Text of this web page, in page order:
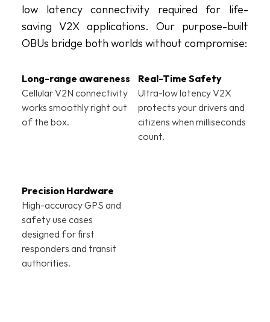
low latency connectivity required for life-
saving V2X applications. Our purpose-built
OBUs bridge both worlds without compromise:
Cellular V2N connectivity
works smoothly right out
of the box.
Real-Time Safety
Ultra-low latency V2X
protects your drivers and
citizens when milliseconds
count.
Precision Hardware
High-accuracy GPS and
safety use cases
designed for first
responders and transit
authorities.